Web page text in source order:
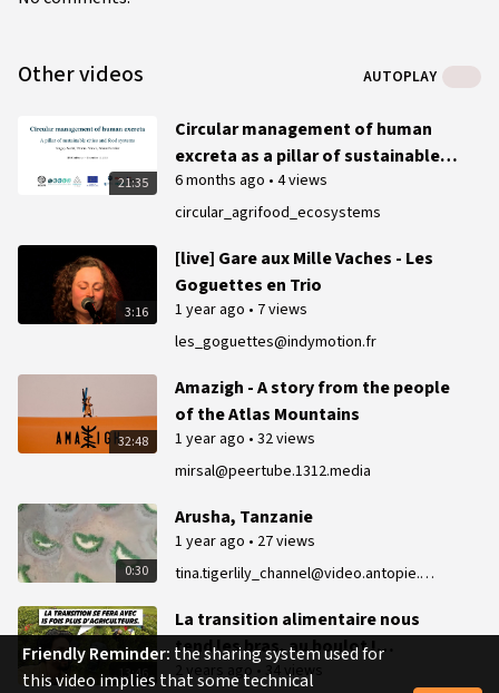
Other videos AUTOPLAY
21:35
circular_agrifood_ecosystems
Circular management of human
excreta as a pillar of sustainable
cities and food systems - 2025 IFS
Conference
6 months ago • 4 views
3:16
les_goguettes@indymotion.fr
[live] Gare aux Mille Vaches - Les
Goguettes en Trio
1 year ago • 7 views
32:48
mirsal@peertube.1312.media
Amazigh - A story from the people
of the Atlas Mountains
1 year ago • 32 views
0:30 tina.tigerlily_channel@video.antopie.org
Arusha, Tanzanie
1 year ago • 27 views
13:46
La transition alimentaire nous
tend les bras, au boulot !
P.Servigne
2 years ago • 34 views
Friendly Reminder: the sharing system used for
this video implies that some technical